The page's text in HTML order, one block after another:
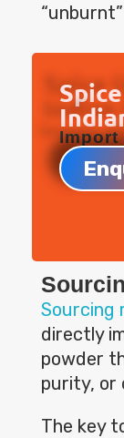
Import
Sourcing
directly
powder
purity, or
The key